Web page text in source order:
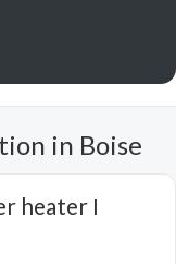
in Boise
heater I